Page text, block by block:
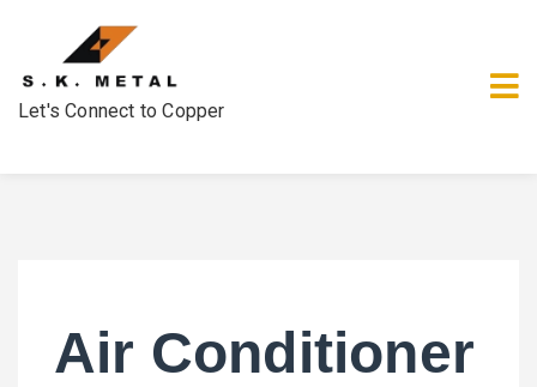
Let's Connect to Copper
Air Conditioner